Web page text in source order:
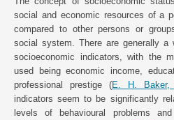
social and economic resources of a
compared to other persons or
social system. There are generally a
socioeconomic indicators, with the
used being economic income,
professional prestige (E. H. Baker,
indicators seem to be significantly
levels of behavioural problems